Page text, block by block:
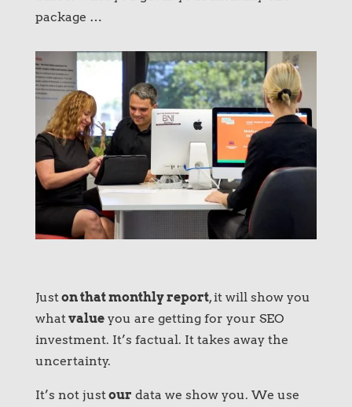
package …
Just on that monthly report, it will show you
what valueyou are getting for your SEO
investment. It’s factual. It takes away the
uncertainty.
It’s not just our data we show you. We use